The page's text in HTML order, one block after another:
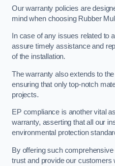
Our warranty policies are
mind when choosing Rubber
In case of any issues related to
assure timely assistance and
of the installation.
The warranty also extends to
ensuring that only top-notch
projects.
EP compliance is another vital
warranty, asserting that all our
environmental protection
By offering such
trust and provide our customers